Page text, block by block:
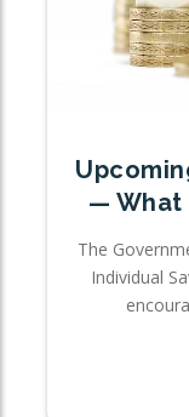
— What
The
Individual